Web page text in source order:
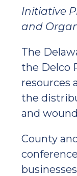
Initiative
and
The
the Delco
resources
the
and
County